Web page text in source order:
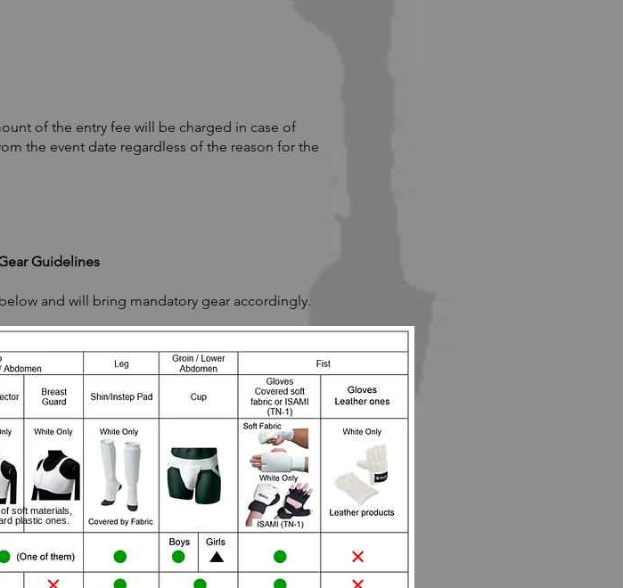
of the entry fee will be charged in case of
the event date regardless of the reason for the
Guidelines
and will bring mandatory gear accordingly.
soft materials,
plastic ones.